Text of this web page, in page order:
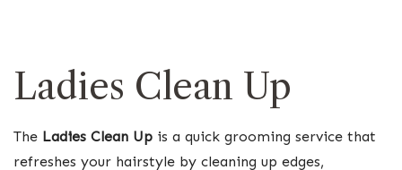
Ladies Clean Up
The Ladies Clean Up is a quick grooming service that
refreshes your hairstyle by cleaning up edges,